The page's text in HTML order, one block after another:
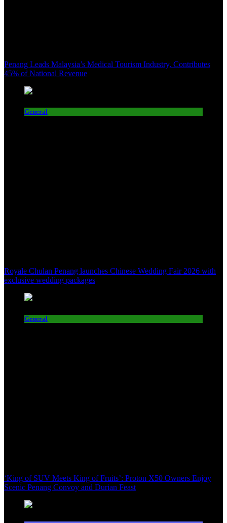
Penang Leads Malaysia’s Medical Tourism Industry, Contributes
45% of National Revenue
General
Royale Chulan Penang launches Chinese Wedding Fair 2026 with
exclusive wedding packages
General
‘King of SUV Meets King of Fruits’: Proton X50 Owners Enjoy
Scenic Penang Convoy and Durian Feast